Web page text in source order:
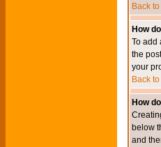
Back
How
To add
the
your
Back
How
below
and